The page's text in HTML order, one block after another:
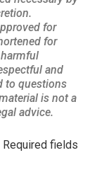
Required fields